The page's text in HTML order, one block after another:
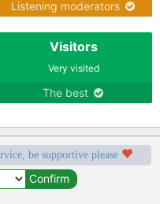
Listening moderators
Visitors
Very visited
The best
be supportive please